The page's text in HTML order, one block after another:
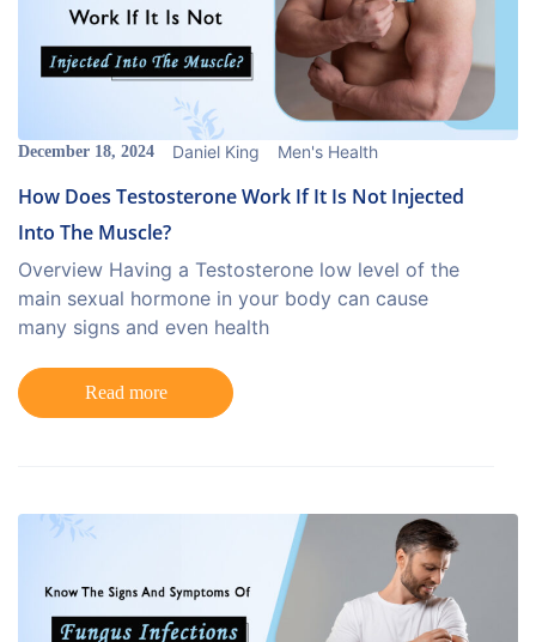
December 18, 2024 Daniel King Men's Health
How Does Testosterone Work If It Is Not Injected
Into The Muscle?
Overview Having a Testosterone low level of the
main sexual hormone in your body can cause
many signs and even health
Read more